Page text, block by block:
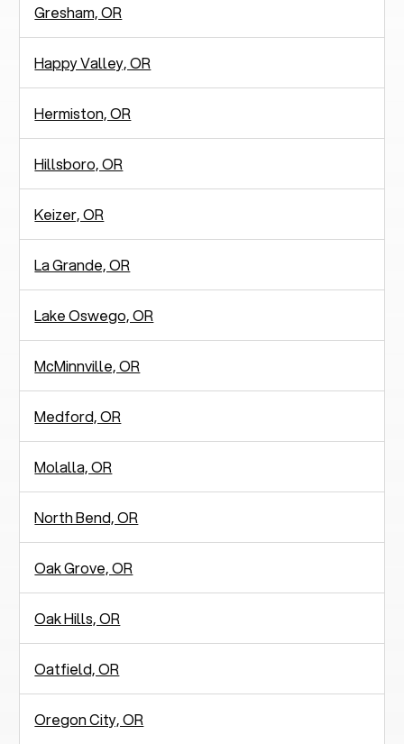
Gresham, OR
Happy Valley, OR
Hermiston, OR
Hillsboro, OR
Keizer, OR
La Grande, OR
Lake Oswego, OR
McMinnville, OR
Medford, OR
Molalla, OR
North Bend, OR
Oak Grove, OR
Oak Hills, OR
Oatfield, OR
Oregon City, OR